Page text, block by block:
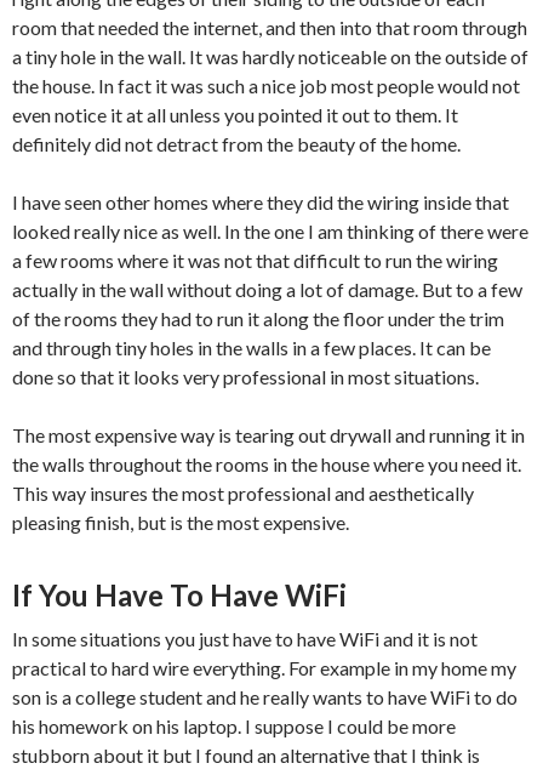
room that needed the internet, and then into that room through
a tiny hole in the wall. It was hardly noticeable on the outside of
the house. In fact it was such a nice job most people would not
even notice it at all unless you pointed it out to them. It
definitely did not detract from the beauty of the home.
I have seen other homes where they did the wiring inside that
looked really nice as well. In the one I am thinking of there were
a few rooms where it was not that difficult to run the wiring
actually in the wall without doing a lot of damage. But to a few
of the rooms they had to run it along the floor under the trim
and through tiny holes in the walls in a few places. It can be
done so that it looks very professional in most situations.
The most expensive way is tearing out drywall and running it in
the walls throughout the rooms in the house where you need it.
This way insures the most professional and aesthetically
pleasing finish, but is the most expensive.
If You Have To Have WiFi
In some situations you just have to have WiFi and it is not
practical to hard wire everything. For example in my home my
son is a college student and he really wants to have WiFi to do
his homework on his laptop. I suppose I could be more
stubborn about it but I found an alternative that I think is